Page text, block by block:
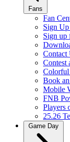
Fans
Fan
Sign
Sign up
Contact
Contest
Colorful
Book
Mobile
FNB
Players
25.26
Game Day